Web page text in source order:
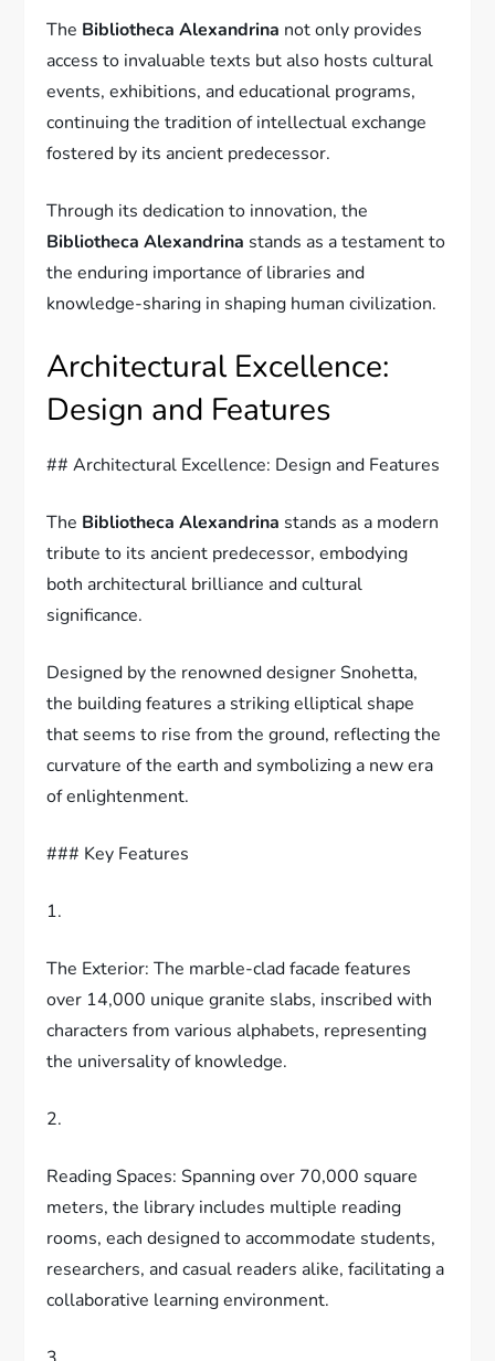
The Bibliotheca Alexandrina not only provides
access to invaluable texts but also hosts cultural
events, exhibitions, and educational programs,
continuing the tradition of intellectual exchange
fostered by its ancient predecessor.
Through its dedication to innovation, the
Bibliotheca Alexandrina stands as a testament to
the enduring importance of libraries and
knowledge-sharing in shaping human civilization.
Architectural Excellence:
Design and Features
## Architectural Excellence: Design and Features
The Bibliotheca Alexandrina stands as a modern
tribute to its ancient predecessor, embodying
both architectural brilliance and cultural
significance.
Designed by the renowned designer Snohetta,
the building features a striking elliptical shape
that seems to rise from the ground, reflecting the
curvature of the earth and symbolizing a new era
of enlightenment.
### Key Features
1.
The Exterior: The marble-clad facade features
over 14,000 unique granite slabs, inscribed with
characters from various alphabets, representing
the universality of knowledge.
2.
Reading Spaces: Spanning over 70,000 square
meters, the library includes multiple reading
rooms, each designed to accommodate students,
researchers, and casual readers alike, facilitating a
collaborative learning environment.